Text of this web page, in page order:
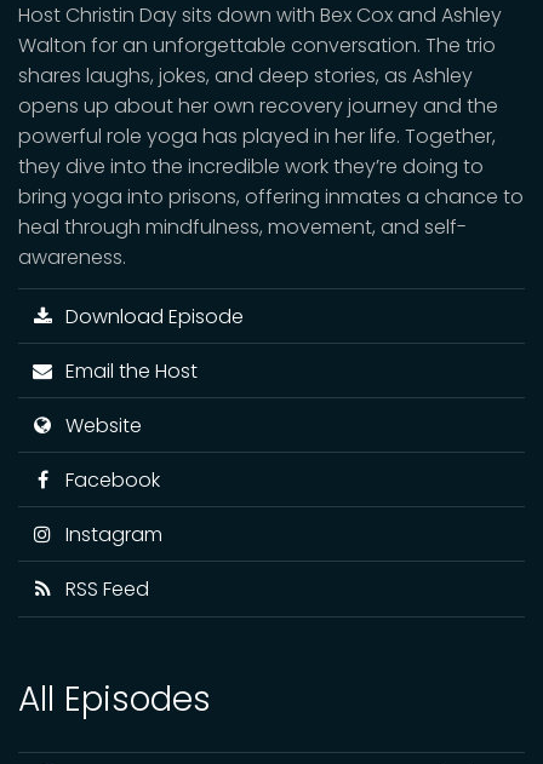
Host Christin Day sits down with Bex Cox and Ashley
Walton for an unforgettable conversation. The trio
shares laughs, jokes, and deep stories, as Ashley
opens up about her own recovery journey and the
powerful role yoga has played in her life. Together,
they dive into the incredible work they’re doing to
bring yoga into prisons, offering inmates a chance to
heal through mindfulness, movement, and self-
awareness.
Download Episode
Email the Host
Website
Facebook
Instagram
RSS Feed
All Episodes